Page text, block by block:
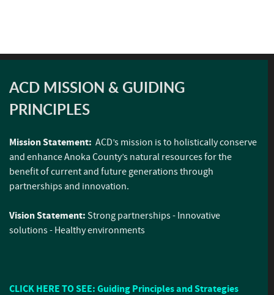
ACD MISSION & GUIDING
PRINCIPLES
Mission Statement: ACD’s mission is to holistically conserve
and enhance Anoka County’s natural resources for the
benefit of current and future generations through
partnerships and innovation.
Vision Statement: Strong partnerships - Innovative
solutions - Healthy environments
CLICK HERE TO SEE: Guiding Principles and Strategies